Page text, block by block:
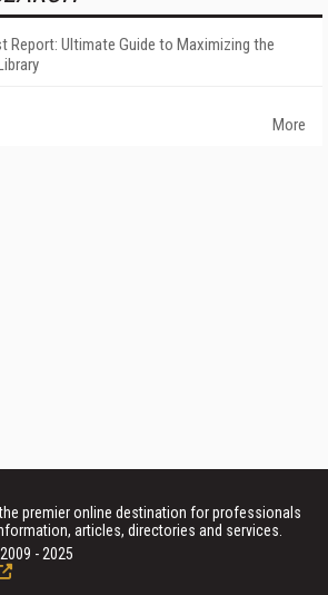
Report: Ultimate Guide to Maximizing the
More
premier online destination for professionals
articles, directories and services.
- 2025